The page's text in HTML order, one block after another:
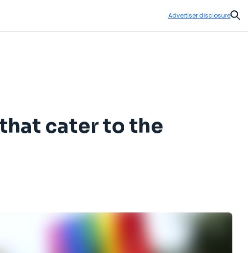
Advertiser disclosure
cater to the